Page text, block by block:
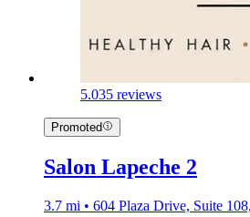
5.035 reviews
Promoted
Salon Lapeche 2
3.7 mi • 604 Plaza Drive, Suite